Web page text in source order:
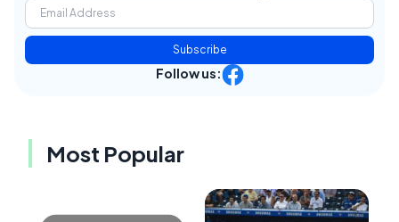
Subscribe
Follow us:
Most Popular